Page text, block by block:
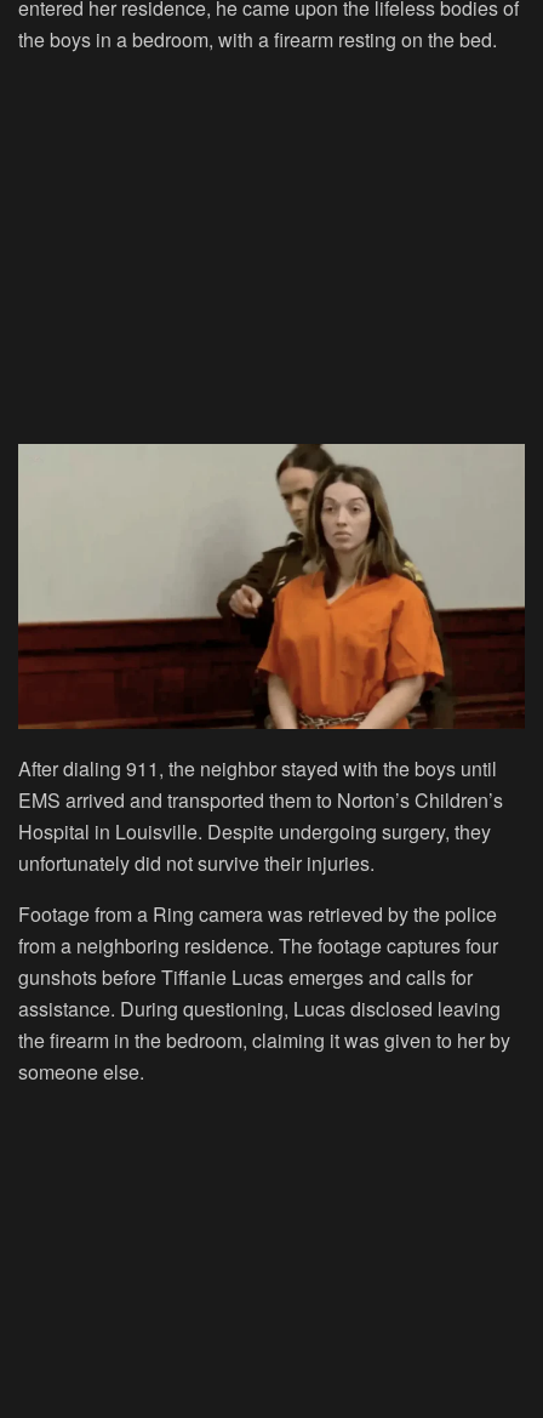
entered her residence, he came upon the lifeless bodies of
the boys in a bedroom, with a firearm resting on the bed.
After dialing 911, the neighbor stayed with the boys until
EMS arrived and transported them to Norton’s Children’s
Hospital in Louisville. Despite undergoing surgery, they
unfortunately did not survive their injuries.
Footage from a Ring camera was retrieved by the police
from a neighboring residence. The footage captures four
gunshots before Tiffanie Lucas emerges and calls for
assistance. During questioning, Lucas disclosed leaving
the firearm in the bedroom, claiming it was given to her by
someone else.